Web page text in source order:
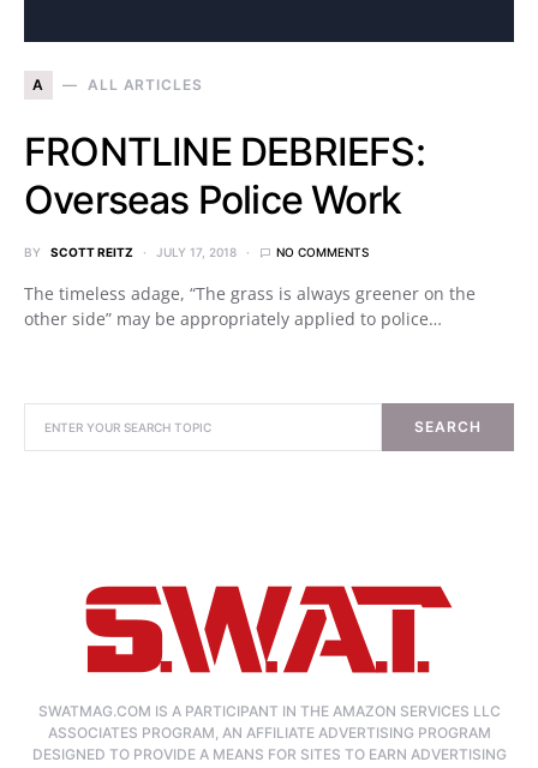
A ALL ARTICLES
FRONTLINE DEBRIEFS:
Overseas Police Work
BY SCOTT REITZ JULY 17, 2018 NO COMMENTS
The timeless adage, “The grass is always greener on the
other side” may be appropriately applied to police…
SEARCH
SWATMAG.COM IS A PARTICIPANT IN THE AMAZON SERVICES LLC
ASSOCIATES PROGRAM, AN AFFILIATE ADVERTISING PROGRAM
DESIGNED TO PROVIDE A MEANS FOR SITES TO EARN ADVERTISING